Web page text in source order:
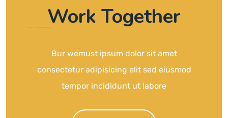
Work Together
Bur wemust ipsum dolor sit amet
consectetur adipisicing elit sed eiusmod
tempor incididunt ut labore